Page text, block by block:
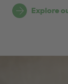
Explore